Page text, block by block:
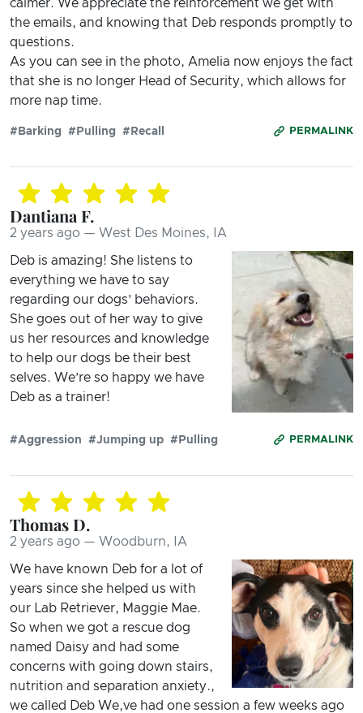
calmer. We appreciate the reinforcement we get with
the emails, and knowing that Deb responds promptly to
questions.
As you can see in the photo, Amelia now enjoys the fact
that she is no longer Head of Security, which allows for
more nap time.
PERMALINK
#Barking #Pulling #Recall
Dantiana F.
2 years ago — West Des Moines, IA
Deb is amazing! She listens to
everything we have to say
regarding our dogs’ behaviors.
She goes out of her way to give
us her resources and knowledge
to help our dogs be their best
selves. We’re so happy we have
Deb as a trainer!
PERMALINK
#Aggression #Jumping up #Pulling
Thomas D.
2 years ago — Woodburn, IA
We have known Deb for a lot of
years since she helped us with
our Lab Retriever, Maggie Mae.
So when we got a rescue dog
named Daisy and had some
concerns with going down stairs,
nutrition and separation anxiety.,
we called Deb We,ve had one session a few weeks ago